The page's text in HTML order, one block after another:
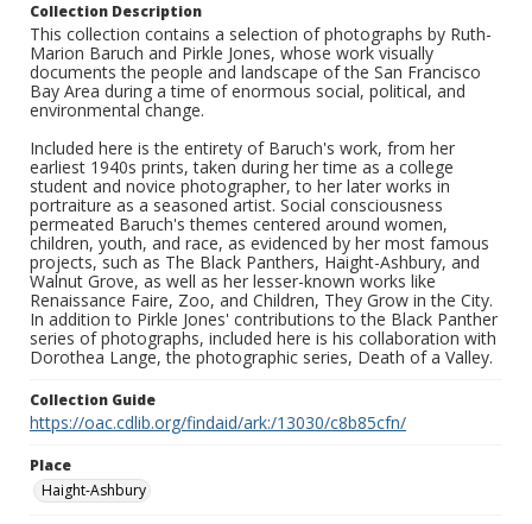
Collection Description
This collection contains a selection of photographs by Ruth-
Marion Baruch and Pirkle Jones, whose work visually
documents the people and landscape of the San Francisco
Bay Area during a time of enormous social, political, and
environmental change.
Included here is the entirety of Baruch's work, from her
earliest 1940s prints, taken during her time as a college
student and novice photographer, to her later works in
portraiture as a seasoned artist. Social consciousness
permeated Baruch's themes centered around women,
children, youth, and race, as evidenced by her most famous
projects, such as The Black Panthers, Haight-Ashbury, and
Walnut Grove, as well as her lesser-known works like
Renaissance Faire, Zoo, and Children, They Grow in the City.
In addition to Pirkle Jones' contributions to the Black Panther
series of photographs, included here is his collaboration with
Dorothea Lange, the photographic series, Death of a Valley.
Collection Guide
https://oac.cdlib.org/findaid/ark:/13030/c8b85cfn/
Place
Haight-Ashbury